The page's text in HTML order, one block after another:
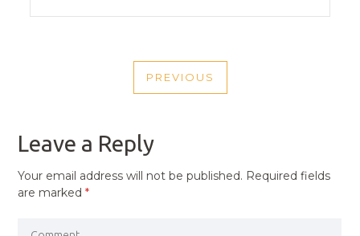
NAVIGATION
PREVIOUS
PREVIOUS
Leave a Reply
Your email address will not be published. Required fields
are marked*